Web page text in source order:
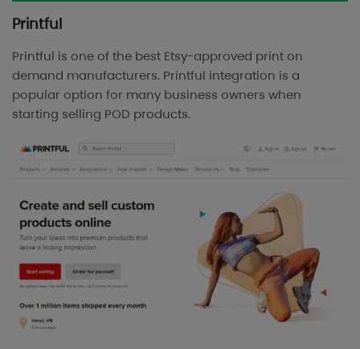
Printful
Printful is one of the best Etsy-approved print on
demand manufacturers. Printful integration is a
popular option for many business owners when
starting selling POD products.